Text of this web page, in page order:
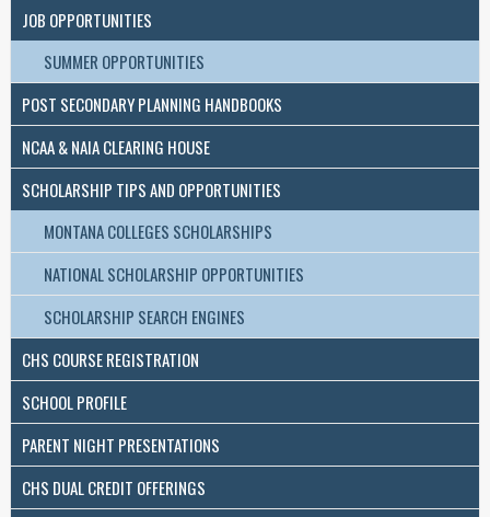
JOB OPPORTUNITIES
SUMMER OPPORTUNITIES
POST SECONDARY PLANNING HANDBOOKS
NCAA & NAIA CLEARING HOUSE
SCHOLARSHIP TIPS AND OPPORTUNITIES
MONTANA COLLEGES SCHOLARSHIPS
NATIONAL SCHOLARSHIP OPPORTUNITIES
SCHOLARSHIP SEARCH ENGINES
CHS COURSE REGISTRATION
SCHOOL PROFILE
PARENT NIGHT PRESENTATIONS
CHS DUAL CREDIT OFFERINGS